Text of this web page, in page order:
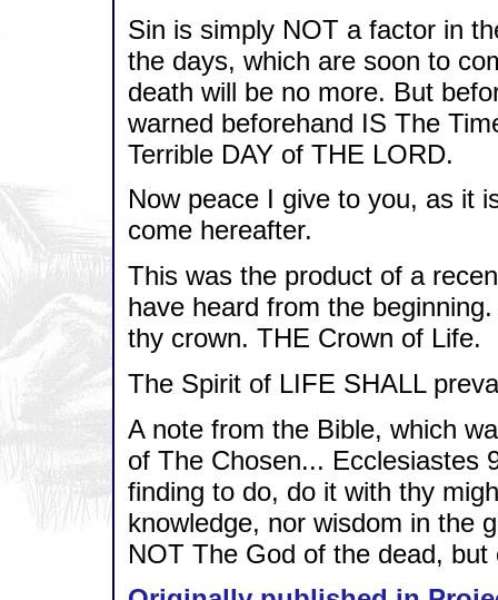
Sin is simply NOT a factor in
the days, which are soon to
death will be no more. But
warned beforehand IS The
Terrible DAY of THE LORD.
Now peace I give to you, as it
come hereafter.
This was the product of a
have heard from the
thy crown. THE Crown of Life.
The Spirit of LIFE SHALL
A note from the Bible, which
of The Chosen... Ecclesiastes
finding to do, do it with thy
knowledge, nor wisdom in the
NOT The God of the dead, but